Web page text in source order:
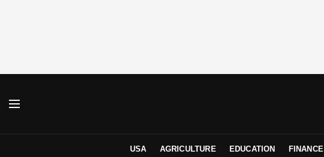
USA AGRICULTURE EDUCATION FINANCE